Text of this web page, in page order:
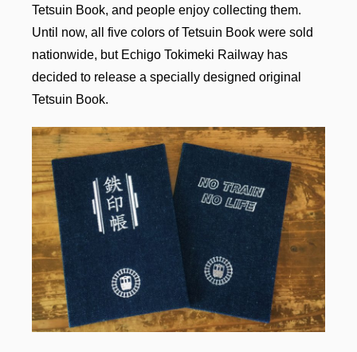
Tetsuin Book, and people enjoy collecting them.
Until now, all five colors of Tetsuin Book were sold
nationwide, but Echigo Tokimeki Railway has
decided to release a specially designed original
Tetsuin Book.